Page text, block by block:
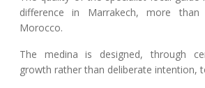
difference in Marrakech, more
Morocco.
The medina is designed, through
growth rather than deliberate intention,